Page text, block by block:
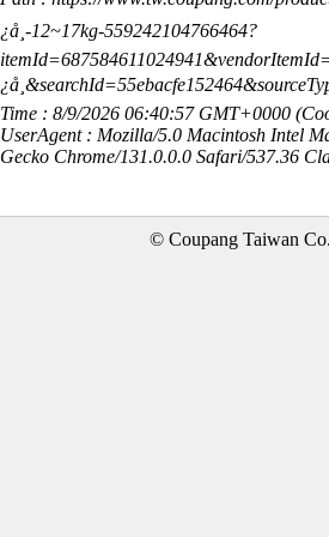
¿å¸-12~17kg-559242104766464?
Time : 8/9/2026 06:40:57 GMT+0000
UserAgent : Mozilla/5.0 Macintosh Intel
Gecko Chrome/131.0.0.0 Safari/537.36
© Coupang Taiwan